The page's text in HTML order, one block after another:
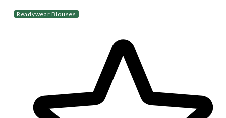
Readywear Blouses